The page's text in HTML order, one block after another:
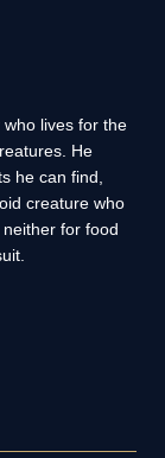
lives for the
He
he can find,
creature who
for food